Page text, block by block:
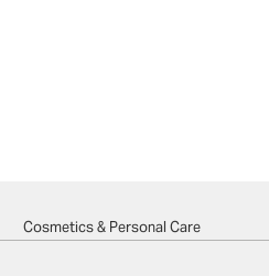
Cosmetics & Personal Care